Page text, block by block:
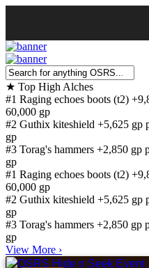
★ Top High Alches
#1 Raging echoes boots (t2)
60,000 gp
#2 Guthix kiteshield +5,625 gp
gp
#3 Torag's hammers +2,850 gp
gp
#1 Raging echoes boots (t2)
60,000 gp
#2 Guthix kiteshield +5,625 gp
gp
#3 Torag's hammers +2,850 gp
gp
View More ›